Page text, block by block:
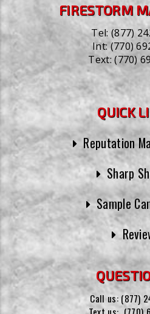
FIRESTORM
Tel:(877)
Int:(770)
Text:(770)
QUICK
Reputation
Sharp
Sample
Call us: (877)